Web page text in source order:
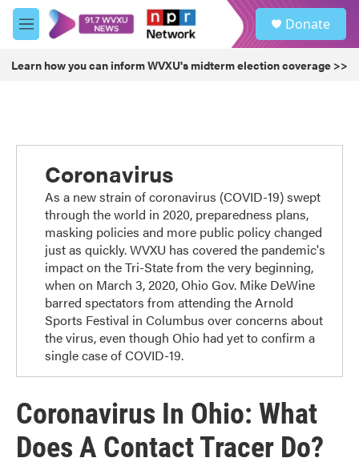
Skip to main content
M
e
u
Donate
Learn how you can inform WVXU's midterm election coverage >>
Coronavirus
As a new strain of coronavirus (COVID-19) swept
through the world in 2020, preparedness plans,
masking policies and more public policy changed
just as quickly. WVXU has covered the pandemic's
impact on the Tri-State from the very beginning,
when on March 3, 2020, Ohio Gov. Mike DeWine
barred spectators from attending the Arnold
Sports Festival in Columbus over concerns about
the virus, even though Ohio had yet to confirm a
single case of COVID-19.
Coronavirus In Ohio: What
Does A Contact Tracer Do?